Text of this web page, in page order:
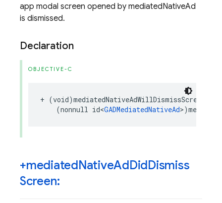
app modal screen opened by mediatedNativeAd
is dismissed.
Declaration
OBJECTIVE-C
+ (void)mediatedNativeAdWillDismissScreen
(nonnull id<GADMediatedNativeAd>)
+mediatedNativeAdDidDismiss
Screen: